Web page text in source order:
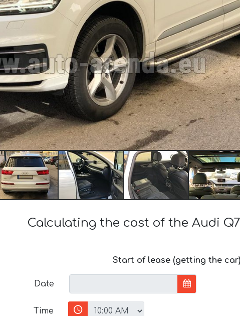
Calculating the cost of the Audi
Start of lease (getting the
Date
Time